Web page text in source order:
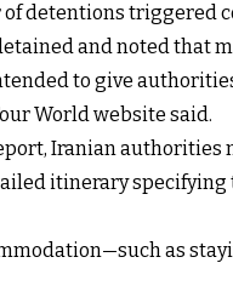
detentions triggered
and noted that
to give
World website said.
Iranian authorities
itinerary
as